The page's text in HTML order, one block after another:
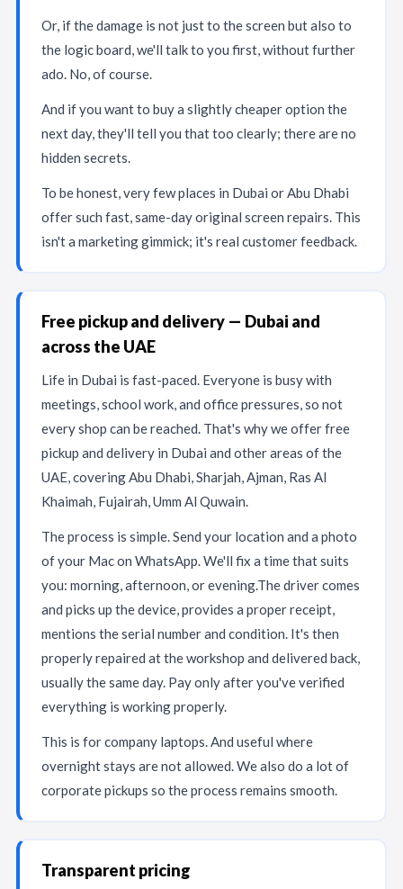
Or, if the damage is not just to the screen but also to
the logic board, we'll talk to you first, without further
ado. No, of course.
And if you want to buy a slightly cheaper option the
next day, they'll tell you that too clearly; there are no
hidden secrets.
To be honest, very few places in Dubai or Abu Dhabi
offer such fast, same-day original screen repairs. This
isn't a marketing gimmick; it's real customer feedback.
Free pickup and delivery — Dubai and
across the UAE
Life in Dubai is fast-paced. Everyone is busy with
meetings, school work, and office pressures, so not
every shop can be reached. That's why we offer free
pickup and delivery in Dubai and other areas of the
UAE, covering Abu Dhabi, Sharjah, Ajman, Ras Al
Khaimah, Fujairah, Umm Al Quwain.
The process is simple. Send your location and a photo
of your Mac on WhatsApp. We'll fix a time that suits
you: morning, afternoon, or evening.The driver comes
and picks up the device, provides a proper receipt,
mentions the serial number and condition. It's then
properly repaired at the workshop and delivered back,
usually the same day. Pay only after you've verified
everything is working properly.
This is for company laptops. And useful where
overnight stays are not allowed. We also do a lot of
corporate pickups so the process remains smooth.
Transparent pricing